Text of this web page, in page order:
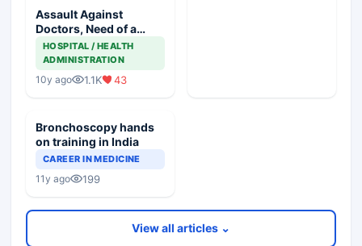
Assault Against
Doctors, Need of a
National Forum
HOSPITAL / HEALTH
ADMINISTRATION
10y ago 1.1K 43
Bronchoscopy hands
on training in India
CAREER IN MEDICINE
11y ago 199
View all articles ⌄